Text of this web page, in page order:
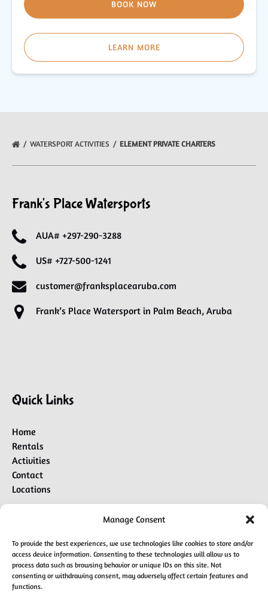
Manage Consent
To provide the best experiences, we use technologies like cookies to store and/or
access device information. Consenting to these technologies will allow us to
process data such as browsing behavior or unique IDs on this site. Not
consenting or withdrawing consent, may adversely affect certain features and
functions.
BOOK NOW
LEARN MORE
WATERSPORT ACTIVITIES ELEMENT PRIVATE CHARTERS
Frank's Place Watersports
AUA# +297-290-3288
US# +727-500-1241
customer@franksplacearuba.com
Frank’s Place Watersport in Palm Beach, Aruba
Quick Links
Home
Rentals
Activities
Contact
Locations
BUY A GIFT CARD